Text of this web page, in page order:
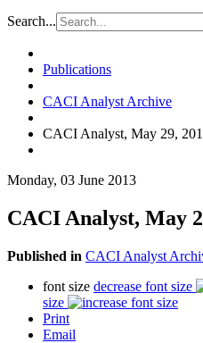
Search...
Publications
CACI Analyst Archive
CACI Analyst, May 29,
Monday, 03 June 2013
CACI Analyst, May
Published in CACI Analyst
font size decrease font size
size
Print
Email